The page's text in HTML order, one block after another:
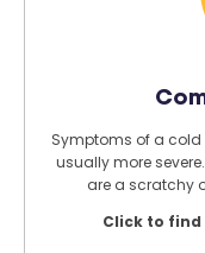
Symptoms of a cold
usually more
are a scratchy
Click to